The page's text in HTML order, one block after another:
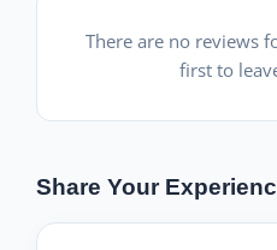
There are no reviews
first to
Share Your